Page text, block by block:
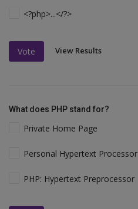
<?php>...</?>
Vote View Results
What does PHP stand for?
Private Home Page
Personal Hypertext Processor
PHP: Hypertext Preprocessor